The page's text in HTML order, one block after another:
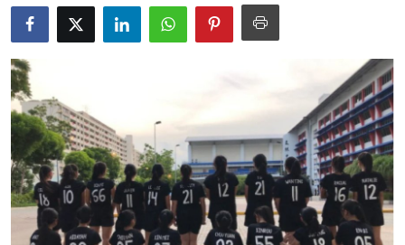
Privacy Policy
About
News Network
Health
Submit Press Release
Guest Posting